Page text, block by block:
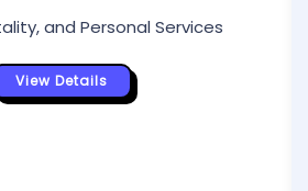
and Personal Services
View Details